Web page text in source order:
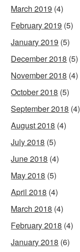
March 2019 (4)
February 2019 (5)
January 2019 (5)
December 2018 (5)
November 2018 (4)
October 2018 (5)
September 2018 (4)
August 2018 (4)
July 2018 (5)
June 2018 (4)
May 2018 (5)
April 2018 (4)
March 2018 (4)
February 2018 (4)
January 2018 (6)